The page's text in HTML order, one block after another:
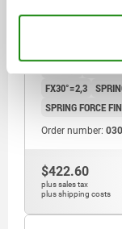
COMPONENT
FX30°=2,3
SPRING FORCE
Order number:
$422.60
plus sales tax
plus shipping costs